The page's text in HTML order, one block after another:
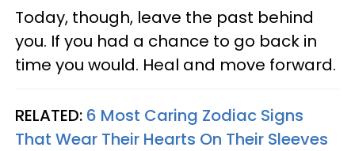
Today, though, leave the past behind
you. If you had a chance to go back in
time you would. Heal and move forward.
RELATED: 6 Most Caring Zodiac Signs
That Wear Their Hearts On Their Sleeves